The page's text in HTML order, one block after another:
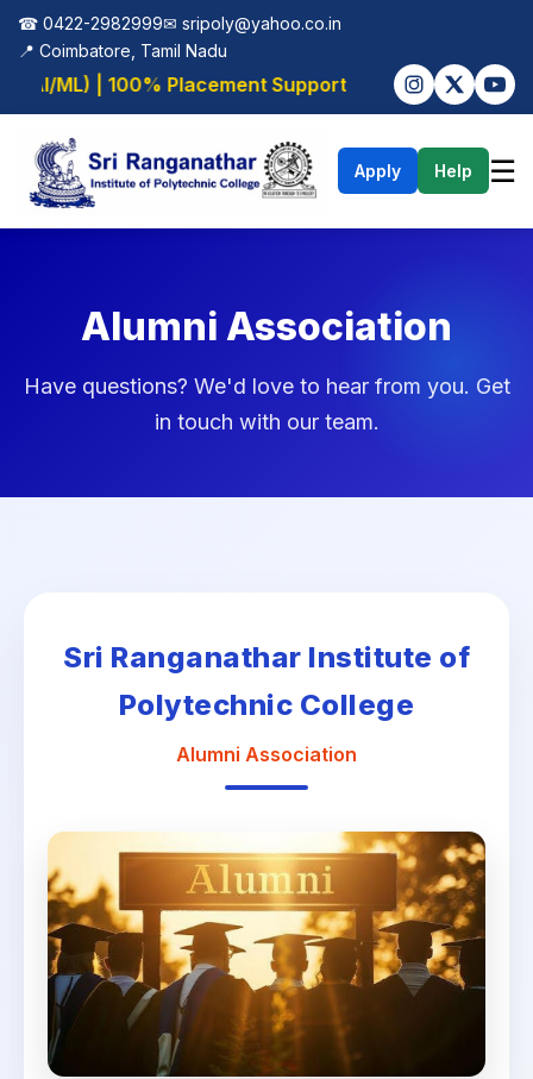
☎ 0422-2982999✉ sripoly@yahoo.co.in
📍 Coimbatore, Tamil Nadu
ML) | 100% Placement Support
Apply Help ☰
Alumni Association
Have questions? We'd love to hear from you. Get
in touch with our team.
Sri Ranganathar Institute of
Polytechnic College
Alumni Association